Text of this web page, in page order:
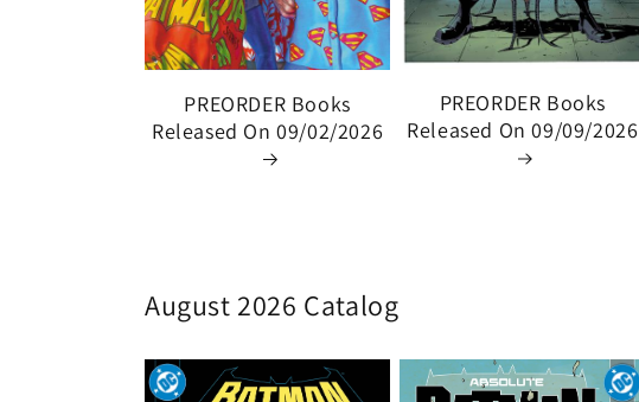
PREORDER Books
Released On 09/02/2026
PREORDER Books
Released On 09/09/2026
August 2026 Catalog